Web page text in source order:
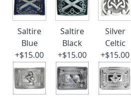
Saltire
Blue
+$15.00
Saltire
Black
+$15.00
Silver
Celtic
+$15.00